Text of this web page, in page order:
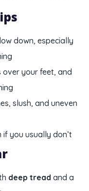
down, especially
over your feet, and
slush, and uneven
if you usually don’t
deep tread and a